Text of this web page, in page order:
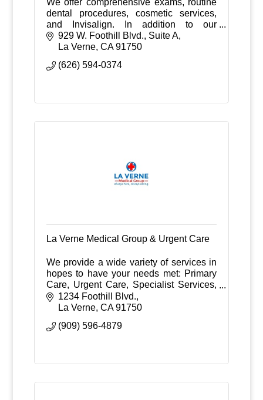
dental procedures, cosmetic services,
and Invisalign. In addition to our
traditional practice we offer dental
services on a house call basis.
929 W. Foothill Blvd., Suite A
La Verne CA 91750
(626) 594-0374
La Verne Medical Group & Urgent Care
We provide a wide variety of services in
hopes to have your needs met: Primary
Care, Urgent Care, Specialist Services,
Ultrasound
Bone Densitometry, X-ray, Stress Test,
1234 Foothill Blvd.
La Verne CA 91750
(909) 596-4879